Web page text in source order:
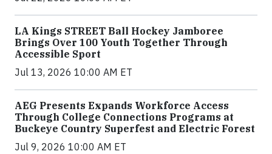
LA Kings STREET Ball Hockey Jamboree
Brings Over 100 Youth Together Through
Accessible Sport
Jul 13, 2026 10:00 AM ET
AEG Presents Expands Workforce Access
Through College Connections Programs at
Buckeye Country Superfest and Electric Forest
Jul 9, 2026 10:00 AM ET